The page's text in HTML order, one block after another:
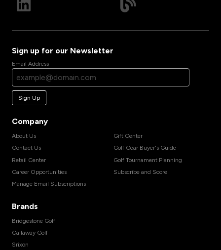
Sign up for our Newsletter
Email Address
Sign Up
Company
About Us
Contact Us
Retail Center
Career Opportunities
Manage Email Subscriptions
Gift Center
Golf Gear Buyer's Guide
Golf Tournament Planning
Subscribe and Score
Brands
Bridgestone Golf
Callaway Golf
Srixon